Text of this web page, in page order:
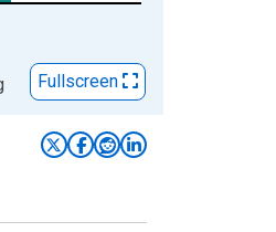
Fullscreen